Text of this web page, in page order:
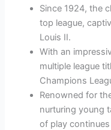
Since 1924, the
top league,
Louis II.
With an
multiple league
Champions
Renowned for
nurturing young
of play